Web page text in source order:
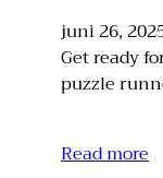
juni 26,
Get ready
puzzle
Read more